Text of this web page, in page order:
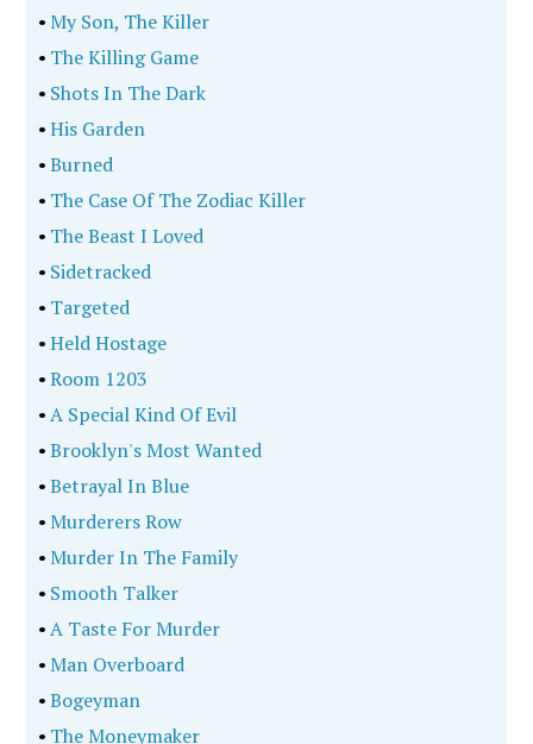
•My Son, The Killer
• The Killing Game
• Shots In The Dark
•His Garden
•Burned
• The Case Of The Zodiac Killer
• The Beast I Loved
• Sidetracked
• Targeted
•Held Hostage
•Room 1203
•A Special Kind Of Evil
•Brooklyn's Most Wanted
•Betrayal In Blue
•Murderers Row
•Murder In The Family
• Smooth Talker
•A Taste For Murder
•Man Overboard
•Bogeyman
• The Moneymaker